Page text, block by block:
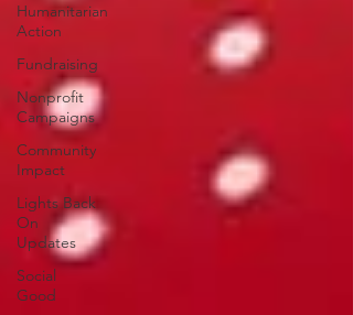
Humanitarian
Action
Fundraising
Nonprofit
Campaigns
Community
Impact
Lights Back
On
Updates
Social
Good